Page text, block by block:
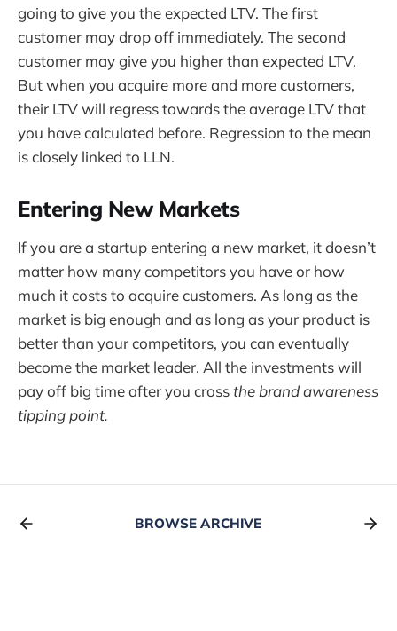
going to give you the expected LTV. The first
customer may drop off immediately. The second
customer may give you higher than expected LTV.
But when you acquire more and more customers,
their LTV will regress towards the average LTV that
you have calculated before. Regression to the mean
is closely linked to LLN.
Entering New Markets
If you are a startup entering a new market, it doesn’t
matter how many competitors you have or how
much it costs to acquire customers. As long as the
market is big enough and as long as your product is
better than your competitors, you can eventually
become the market leader. All the investments will
pay off big time after you crossthe brand awareness
tipping point.
BROWSE ARCHIVE